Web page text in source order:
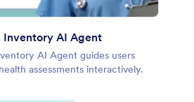
Inventory AI Agent
AI Agent guides users
assessments interactively.